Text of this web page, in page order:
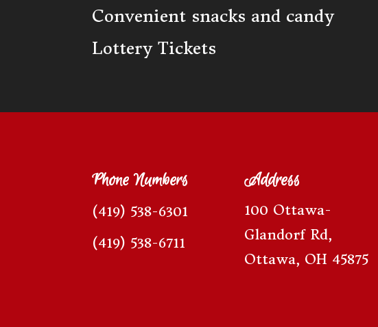
Convenient snacks and candy
Lottery Tickets
Phone Numbers
(419) 538-6301
(419) 538-6711
Address
100 Ottawa-
Glandorf Rd,
Ottawa, OH 45875